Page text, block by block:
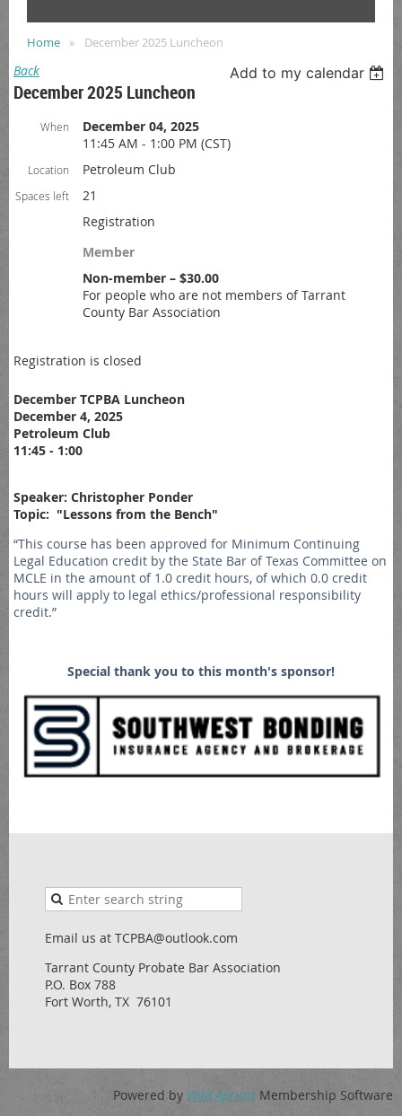
Home December 2025 Luncheon
Back Add to my calendar
December 2025 Luncheon
When
December 04, 2025
11:45 AM - 1:00 PM (CST)
Location Petroleum Club
Spaces left
21
Registration
Member
Non-member – $30.00
For people who are not members of Tarrant
County Bar Association
Registration is closed
December TCPBA Luncheon
December 4, 2025
Petroleum Club
11:45 - 1:00
Speaker: Christopher Ponder
Topic: "Lessons from the Bench"
“This course has been approved for Minimum Continuing
Legal Education credit by the State Bar of Texas Committee on
MCLE in the amount of 1.0 credit hours, of which 0.0 credit
hours will apply to legal ethics/professional responsibility
credit.”
Special thank you to this month's sponsor!
Email us at TCPBA@outlook.com
Tarrant County Probate Bar Association
P.O. Box 788
Fort Worth, TX 76101
Powered by Wild Apricot Membership Software